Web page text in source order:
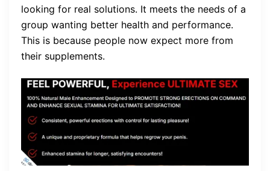
looking for real solutions. It meets the needs of a
group wanting better health and performance.
This is because people now expect more from
their supplements.